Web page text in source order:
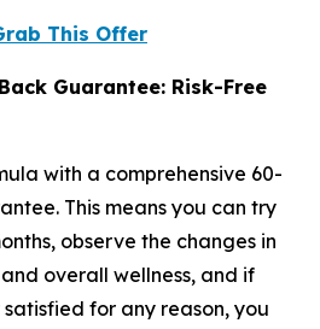
This Offer
Guarantee: Risk-Free
with a comprehensive 60-
This means you can try
observe the changes in
overall wellness, and if
for any reason, you